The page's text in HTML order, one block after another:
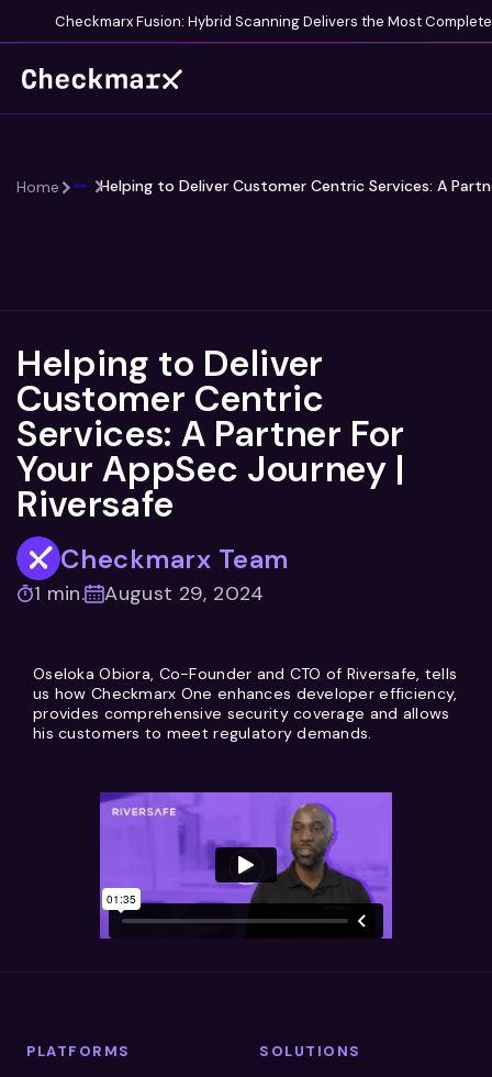
Checkmarx Fusion: Hybrid Scanning Delivers the Most
Home Helping to Deliver Customer Centric Services: A
Helping to Deliver
Customer Centric
Services: A Partner For
Your AppSec Journey |
Riversafe
Checkmarx Team
1 min. August 29, 2024
Oseloka Obiora, Co-Founder and CTO of Riversafe, tells
us how Checkmarx One enhances developer efficiency,
provides comprehensive security coverage and allows
his customers to meet regulatory demands.
PLATFORMS SOLUTIONS